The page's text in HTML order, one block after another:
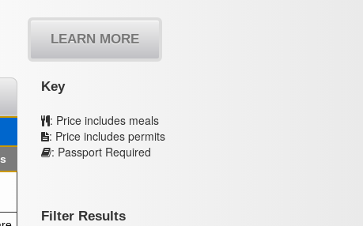
LEARN MORE
Key
: Price includes meals
: Price includes permits
: Passport Required
Filter Results